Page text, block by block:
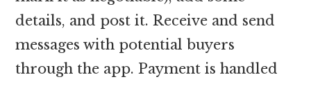
details, and post it. Receive and send
messages with potential buyers
through the app. Payment is handled